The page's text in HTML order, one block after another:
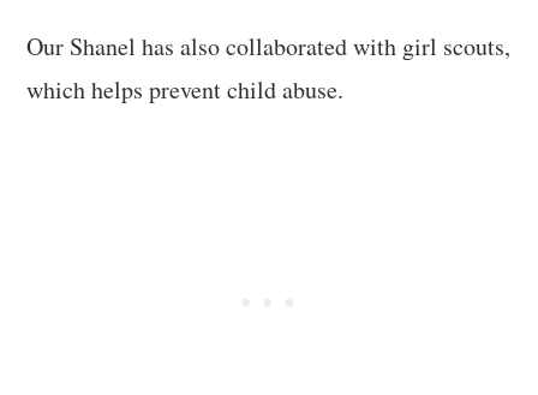
Our Shanel has also collaborated with girl scouts,
which helps prevent child abuse.